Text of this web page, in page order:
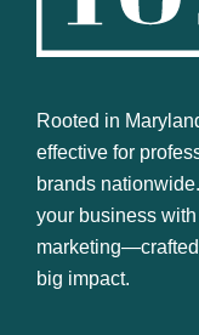
Rooted in
effective for
brands
your business
big impact.